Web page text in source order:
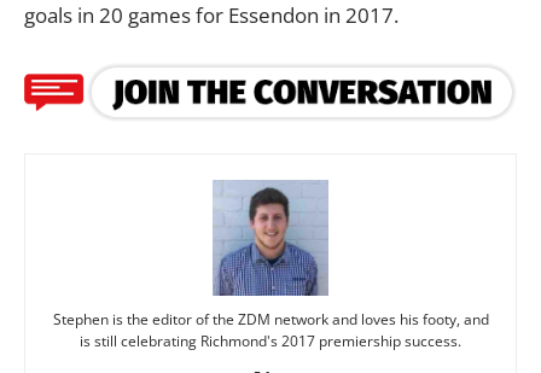
goals in 20 games for Essendon in 2017.
Stephen is the editor of the ZDM network and loves his footy, and
is still celebrating Richmond's 2017 premiership success.